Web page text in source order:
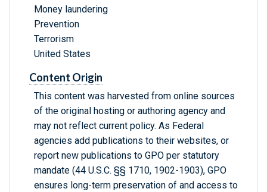
Money laundering
Prevention
Terrorism
United States
Content Origin
This content was harvested from online sources
of the original hosting or authoring agency and
may not reflect current policy. As Federal
agencies add publications to their websites, or
report new publications to GPO per statutory
mandate (44 U.S.C. §§ 1710, 1902-1903), GPO
ensures long-term preservation of and access to